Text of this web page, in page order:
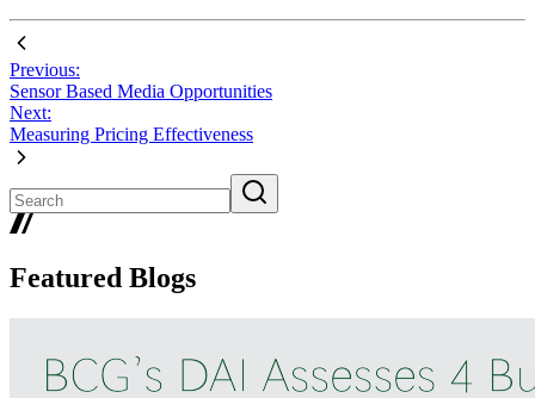
Previous:
Sensor Based Media Opportunities
Next:
Measuring Pricing Effectiveness
Featured Blogs